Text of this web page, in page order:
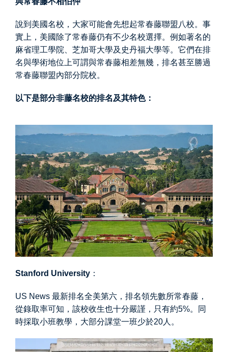
說到美國名校，大家可能會先想起常春藤聯盟八校。事
實上，美國除了常春藤仍有不少名校選擇。例如著名的
麻省理工學院、芝加哥大學及史丹福大學等。它們在排
名與學術地位上可謂與常春藤相差無幾，排名甚至勝過
常春藤聯盟內部分院校。
以下是部分非藤名校的排名及其特色：
Stanford University ：
US News 最新排名全美第六，排名領先數所常春藤，
從錄取率可知，該校收生也十分嚴謹，只有約5%。同
時採取小班教學，大部分課堂一班少於20人。